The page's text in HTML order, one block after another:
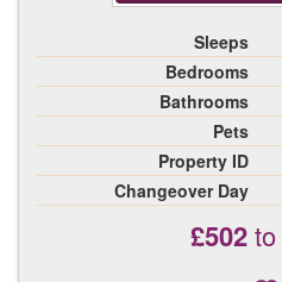
Sleeps
Bedrooms
Bathrooms
Pets
Property ID
Changeover Day
£502to